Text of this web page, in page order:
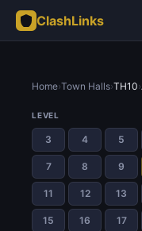
ClashLinks
Home›Town Halls›TH10›
LEVEL
3 4 5
7 8 9
11 12 13
15 16 17